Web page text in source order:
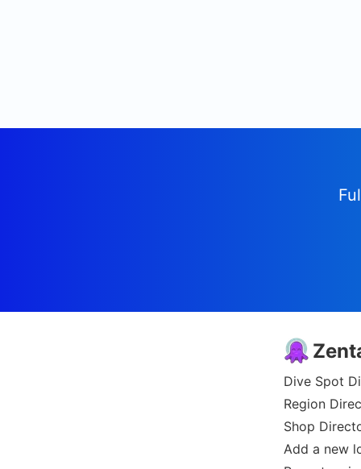
Dive Spot
Region
Shop
Add a new